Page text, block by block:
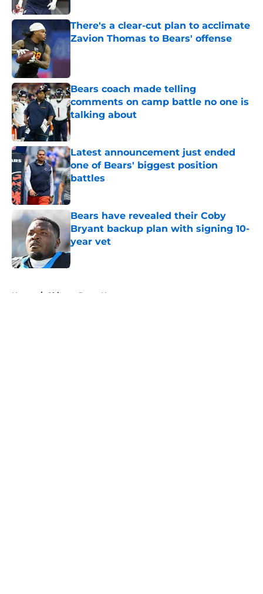
There's a clear-cut plan to acclimate
Zavion Thomas to Bears' offense
Bears coach made telling
comments on camp battle no one is
talking about
Latest announcement just ended
one of Bears' biggest position
battles
Published by on Invalid Date
Bears have revealed their Coby
Bryant backup plan with signing 10-
year vet
Published by on Invalid Date
Home / Chicago Bears News